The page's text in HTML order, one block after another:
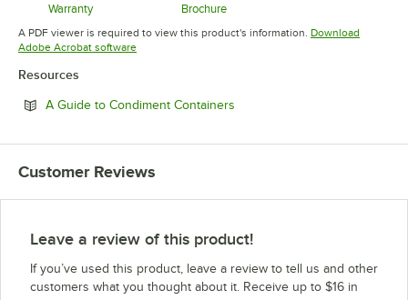
Warranty
Opens in new tab
Brochure
Opens in new tab
A PDF viewer is required to view this product's information. Download
Adobe Acrobat softwareOpens in new tab
Resources
A Guide to Condiment Containers
Customer Reviews
Leave a review of this product!
If you’ve used this product, leave a review to tell us and other
customers what you thought about it. Receive up to $16 in